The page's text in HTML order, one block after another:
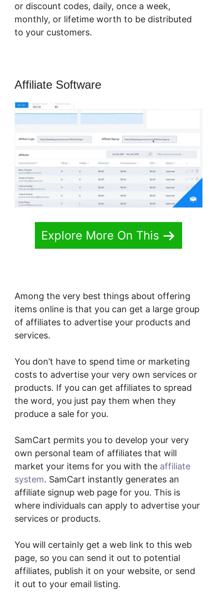
or discount codes, daily, once a week,
monthly, or lifetime worth to be distributed
to your customers.
Affiliate Software
Explore More On This
Among the very best things about offering
items online is that you can get a large group
of affiliates to advertise your products and
services.
You don’t have to spend time or marketing
costs to advertise your very own services or
products. If you can get affiliates to spread
the word, you just pay them when they
produce a sale for you.
SamCart permits you to develop your very
own personal team of affiliates that will
market your items for you with the affiliate
system. SamCart instantly generates an
affiliate signup web page for you. This is
where individuals can apply to advertise your
services or products.
You will certainly get a web link to this web
page, so you can send it out to potential
affiliates, publish it on your website, or send
it out to your email listing.